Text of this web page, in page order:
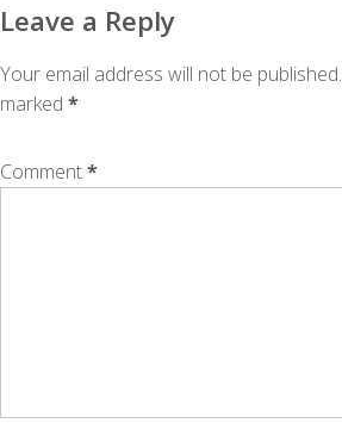
Leave a Reply
Your email address will not be published.
marked *
Comment*